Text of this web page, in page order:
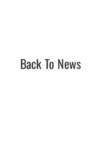
Back To News